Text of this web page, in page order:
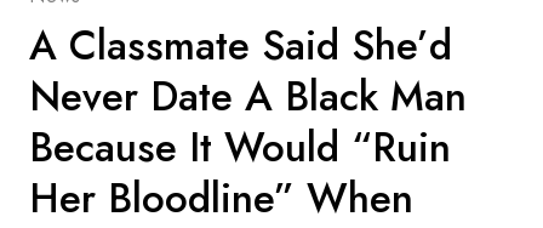
A Classmate Said She’d
Never Date A Black Man
Because It Would “Ruin
Her Bloodline” When